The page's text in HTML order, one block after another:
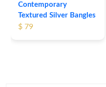
Contemporary
Textured Silver Bangles
$ 79